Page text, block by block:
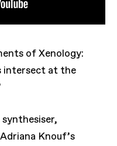
of Xenology:
intersect at the
Knouf’s